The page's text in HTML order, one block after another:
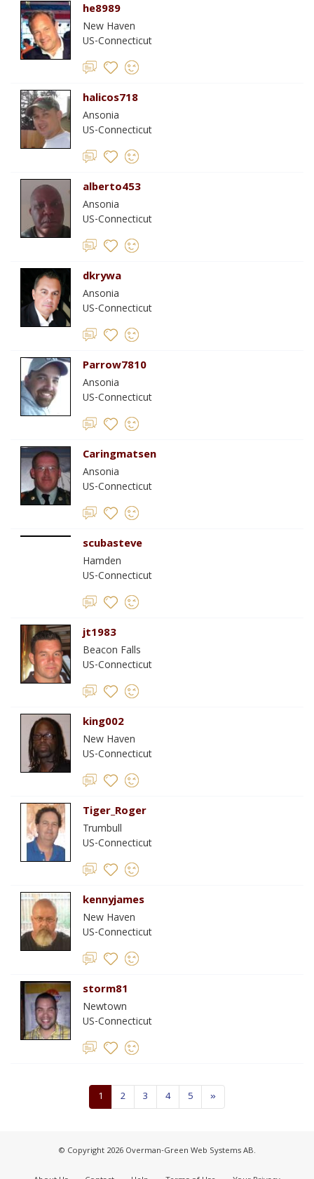
he8989
New Haven
US-Connecticut
halicos718
Ansonia
US-Connecticut
alberto453
Ansonia
US-Connecticut
dkrywa
Ansonia
US-Connecticut
Parrow7810
Ansonia
US-Connecticut
Caringmatsen
Ansonia
US-Connecticut
scubasteve
Hamden
US-Connecticut
jt1983
Beacon Falls
US-Connecticut
king002
New Haven
US-Connecticut
Tiger_Roger
Trumbull
US-Connecticut
kennyjames
New Haven
US-Connecticut
storm81
Newtown
US-Connecticut
1 2 3 4 5 »
© Copyright 2026 Overman-Green Web Systems AB.